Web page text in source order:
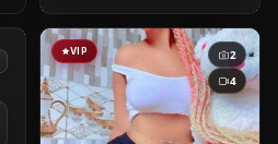
VIP
2
4